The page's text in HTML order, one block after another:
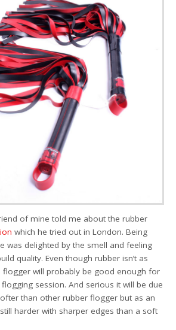
of mine told me about the rubber
which he tried out in London. Being
was delighted by the smell and feeling
quality. Even though rubber isn’t as
flogger will probably be good enough for
session. And serious it will be due
than other rubber flogger but as an
harder with sharper edges than a soft